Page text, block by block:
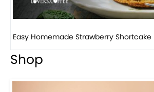
How to make classic banana pudding
Shop